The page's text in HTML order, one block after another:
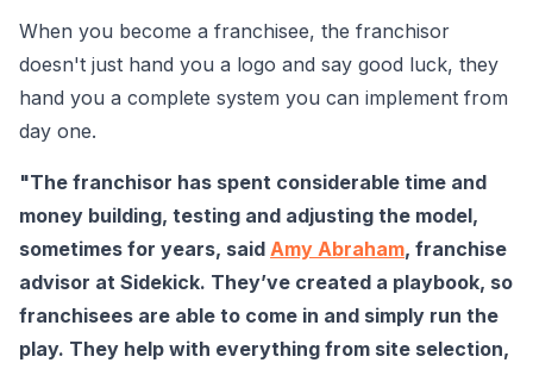
When you become a franchisee, the franchisor
doesn't just hand you a logo and say good luck, they
hand you a complete system you can implement from
day one.
"The franchisor has spent considerable time and
money building, testing and adjusting the model,
sometimes for years, said Amy Abraham, franchise
advisor at Sidekick. They’ve created a playbook, so
franchisees are able to come in and simply run the
play. They help with everything from site selection,